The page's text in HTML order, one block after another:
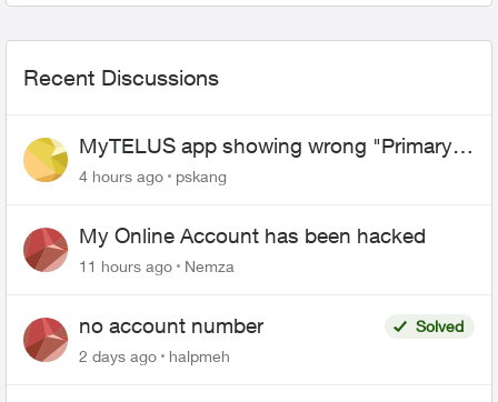
Recent Discussions
MyTELUS app showing wrong "Primary"
name and number after EPP setup
4 hours ago pskang
My Online Account has been hacked
11 hours ago Nemza
no account number
Solved
2 days ago
halpmeh